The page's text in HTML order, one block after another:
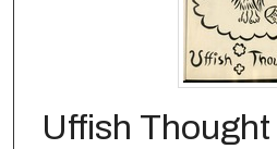
Uffish Thought